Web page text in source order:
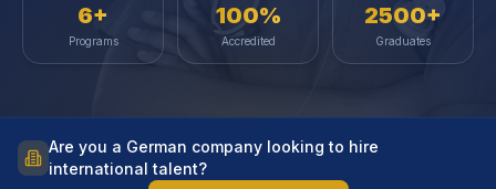
6+
Programs
100%
Accredited
2500+
Graduates
Are you a German company looking to hire
international talent?